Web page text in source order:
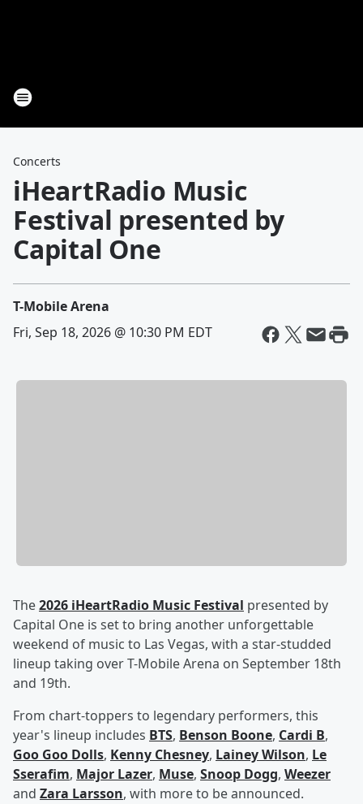
Concerts
iHeartRadio Music
Festival presented by
Capital One
T-Mobile Arena
Fri, Sep 18, 2026 @ 10:30 PM EDT
The2026 iHeartRadio Music Festival presented by
Capital One is set to bring another unforgettable
weekend of music to Las Vegas, with a star-studded
lineup taking over T-Mobile Arena on September 18th
and 19th.
From chart-toppers to legendary performers, this
year's lineup includes BTS, Benson Boone, Cardi B,
Goo Goo Dolls, Kenny Chesney, Lainey Wilson, Le
Sserafim, Major Lazer, Muse, Snoop Dogg, Weezer
and Zara Larsson, with more to be announced.